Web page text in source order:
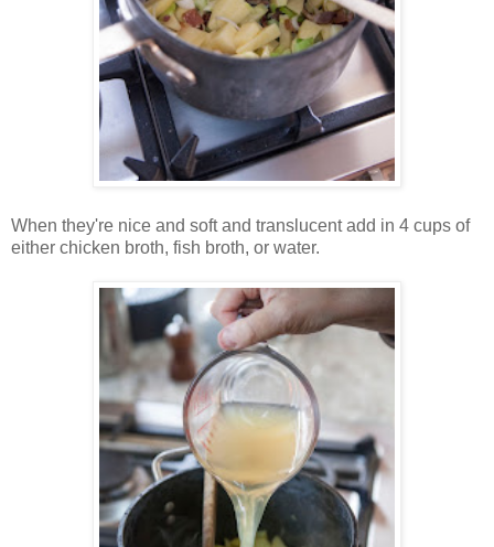
When they're nice and soft and translucent add in 4 cups of
either chicken broth, fish broth, or water.